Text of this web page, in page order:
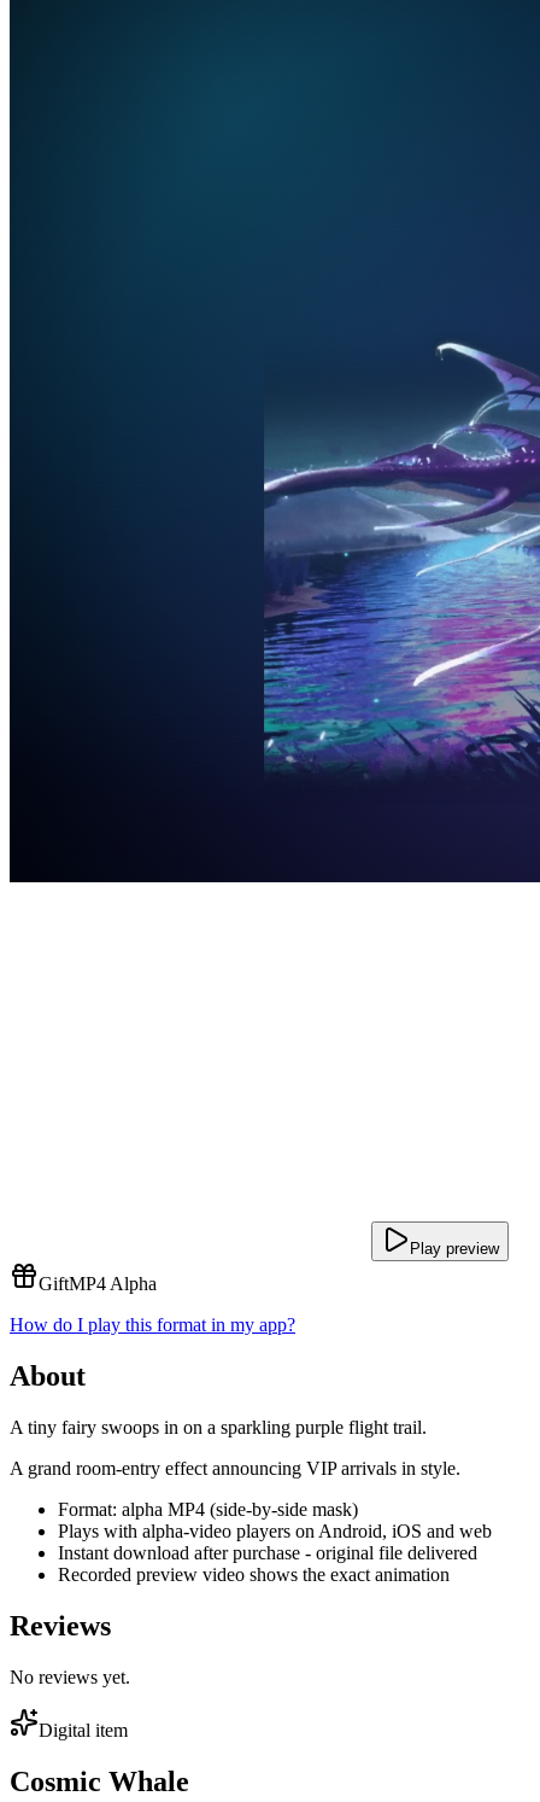
Play preview
GiftMP4 Alpha
How do I play this format in my app?
About
A tiny fairy swoops in on a sparkling purple flight trail.
A grand room-entry effect announcing VIP arrivals in style.
Format: alpha MP4 (side-by-side mask)
Plays with alpha-video players on Android, iOS and web
Instant download after purchase - original file delivered
Recorded preview video shows the exact animation
Reviews
No reviews yet.
Digital item
Cosmic Whale